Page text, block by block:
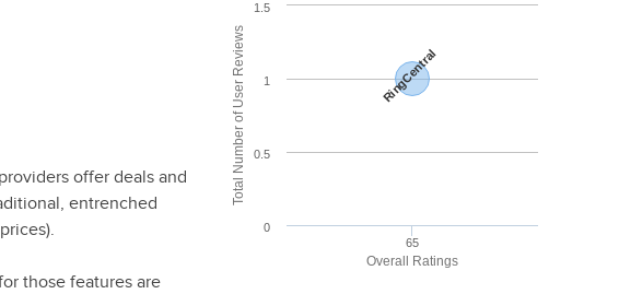
offer deals and
entrenched
those features are
Overall Ratings
Total Number of User Reviews RingCentral
65
0
0.5
1
1.5